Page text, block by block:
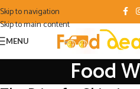
Skip to navigation
Skip to main content
MENU
Food